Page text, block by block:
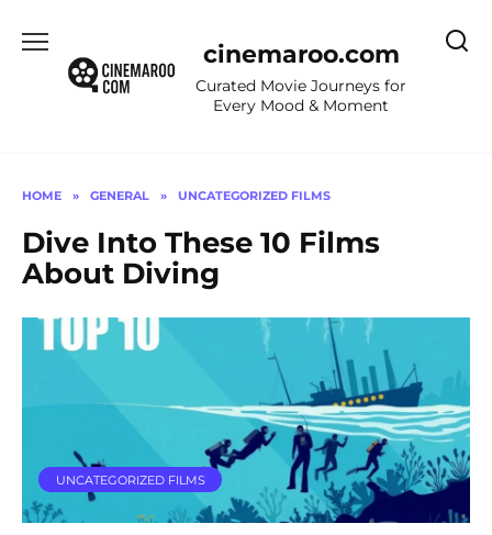
content
cinemaroo.com
Curated Movie Journeys for
Every Mood & Moment
HOME » GENERAL » UNCATEGORIZED FILMS
Dive Into These 10 Films
About Diving
UNCATEGORIZED FILMS